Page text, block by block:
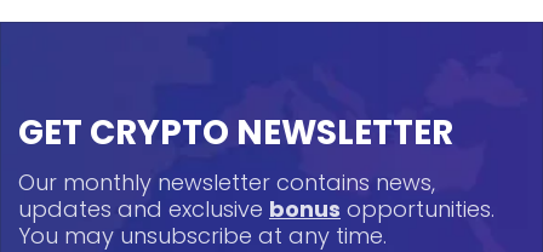
GET CRYPTO NEWSLETTER
Our monthly newsletter contains news,
updates and exclusive bonus opportunities.
You may unsubscribe at any time.